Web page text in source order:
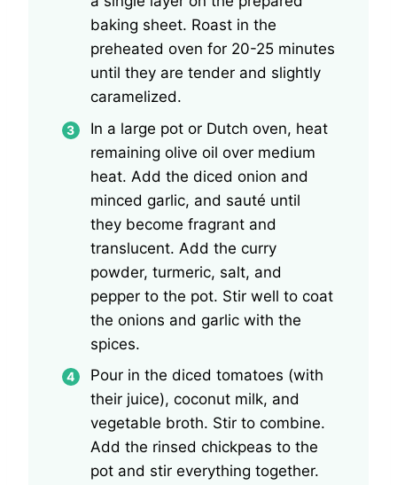
baking sheet. Roast in the
preheated oven for 20-25 minutes
until they are tender and slightly
caramelized.
In a large pot or Dutch oven, heat
remaining olive oil over medium
heat. Add the diced onion and
minced garlic, and sauté until
they become fragrant and
translucent. Add the curry
powder, turmeric, salt, and
pepper to the pot. Stir well to coat
the onions and garlic with the
spices.
Pour in the diced tomatoes (with
their juice), coconut milk, and
vegetable broth. Stir to combine.
Add the rinsed chickpeas to the
pot and stir everything together.